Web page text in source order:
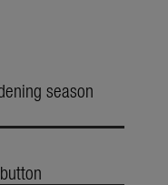
season